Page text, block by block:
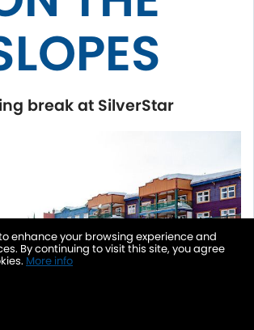
break at SilverStar
enhance your browsing experience and
By continuing to visit this site, you agree
More info